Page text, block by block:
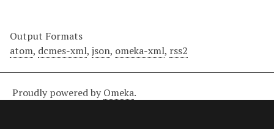
Output Formats
atom, dcmes-xml, json, omeka-xml, rss2
Proudly powered by Omeka.